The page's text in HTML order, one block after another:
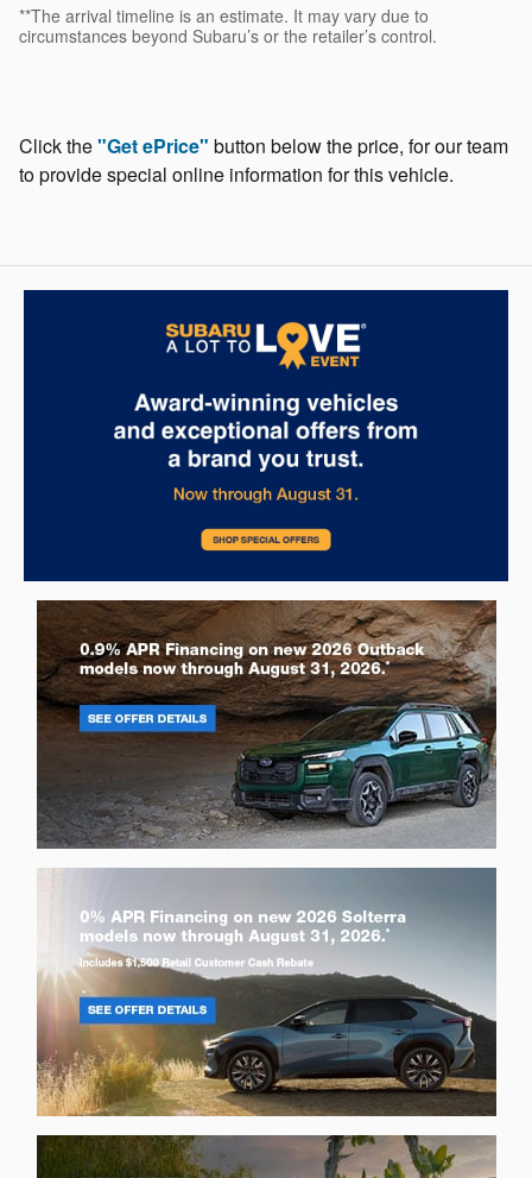
**The arrival timeline is an estimate. It may vary due to
circumstances beyond Subaru’s or the retailer’s control.
Click the"Get ePrice" button below the price, for our team
to provide special online information for this vehicle.